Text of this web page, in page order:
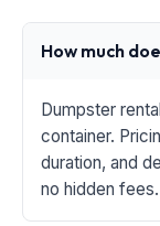
How much
Dumpster
container.
duration, and
no hidden fees.